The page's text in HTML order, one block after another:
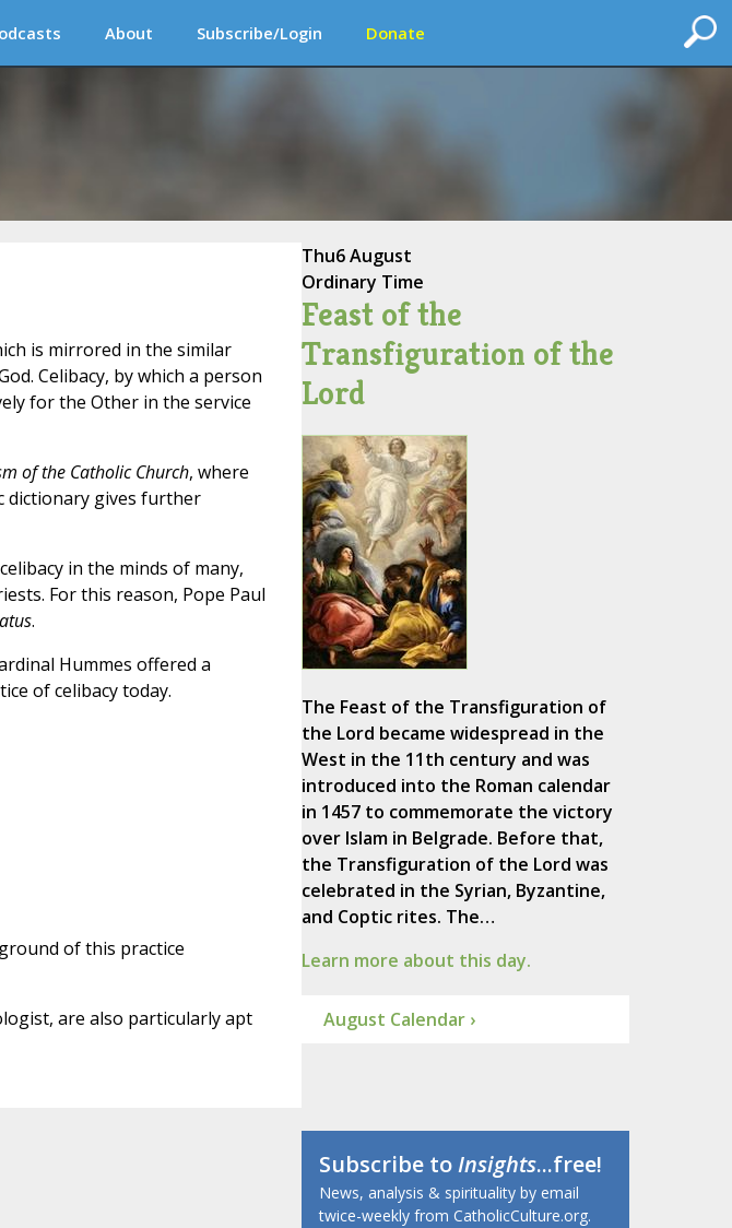
About Subscribe/Login Donate
is mirrored in the similar
Celibacy, by which a person
for the Other in the service
of the Catholic Church, where
gives further
in the minds of many,
For this reason, Pope Paul
.
Hummes offered a
of celibacy today.
of this practice
are also particularly apt
Thu6 August
Ordinary Time
Feast of the
Transfiguration of the
Lord
The Feast of the Transfiguration of
the Lord became widespread in the
West in the 11th century and was
introduced into the Roman calendar
in 1457 to commemorate the victory
over Islam in Belgrade. Before that,
the Transfiguration of the Lord was
celebrated in the Syrian, Byzantine,
and Coptic rites. The…
Learn more about this day.
August Calendar ›
Subscribe toInsights...free!
News, analysis & spirituality by email
twice-weekly from CatholicCulture.org.